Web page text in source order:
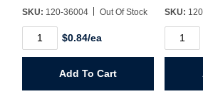
SKU: 120-36004 Out Of Stock
Artist
$0.84/ea
Add To Cart
SKU:
Artist